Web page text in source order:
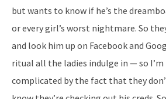
but wants to know if he’s the
or every girl’s worst nightmare. So
and look him up on Facebook and
ritual all the ladies indulge in — so
complicated by the fact that they